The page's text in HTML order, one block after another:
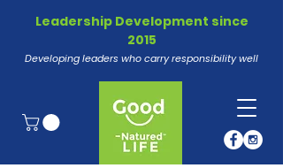
Leadership Development since
2015
Developing leaders who carry responsibility well